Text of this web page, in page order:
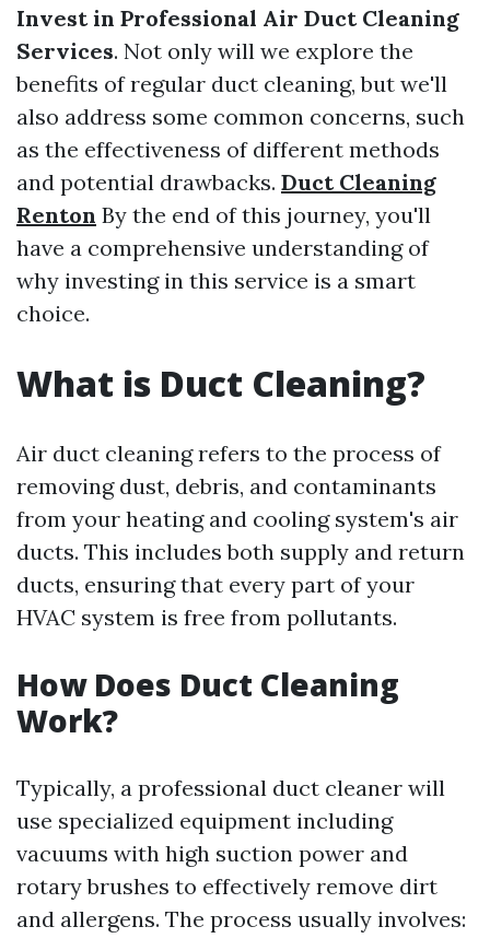
Invest in Professional Air Duct Cleaning
Services. Not only will we explore the
benefits of regular duct cleaning, but we'll
also address some common concerns, such
as the effectiveness of different methods
and potential drawbacks. Duct Cleaning
Renton By the end of this journey, you'll
have a comprehensive understanding of
why investing in this service is a smart
choice.
What is Duct Cleaning?
Air duct cleaning refers to the process of
removing dust, debris, and contaminants
from your heating and cooling system's air
ducts. This includes both supply and return
ducts, ensuring that every part of your
HVAC system is free from pollutants.
How Does Duct Cleaning
Work?
Typically, a professional duct cleaner will
use specialized equipment including
vacuums with high suction power and
rotary brushes to effectively remove dirt
and allergens. The process usually involves: